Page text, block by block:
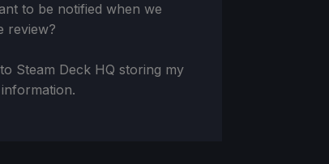
to be notified when we
review?
Steam Deck HQ storing my